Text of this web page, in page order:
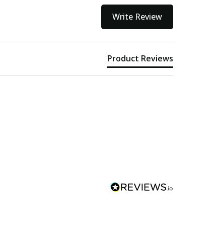
Write Review
Product Reviews